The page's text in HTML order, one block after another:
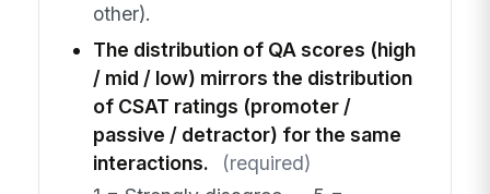
other).
The distribution of QA scores (high
/ mid / low) mirrors the distribution
of CSAT ratings (promoter /
passive / detractor) for the same
interactions.
(required)